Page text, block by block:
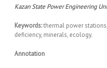
Kazan State Power Engineering
Keywords:thermal power
deficiency, minerals, ecology.
Annotation